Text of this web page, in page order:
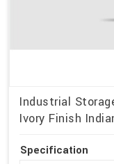
Industrial
Ivory Finish
Specification